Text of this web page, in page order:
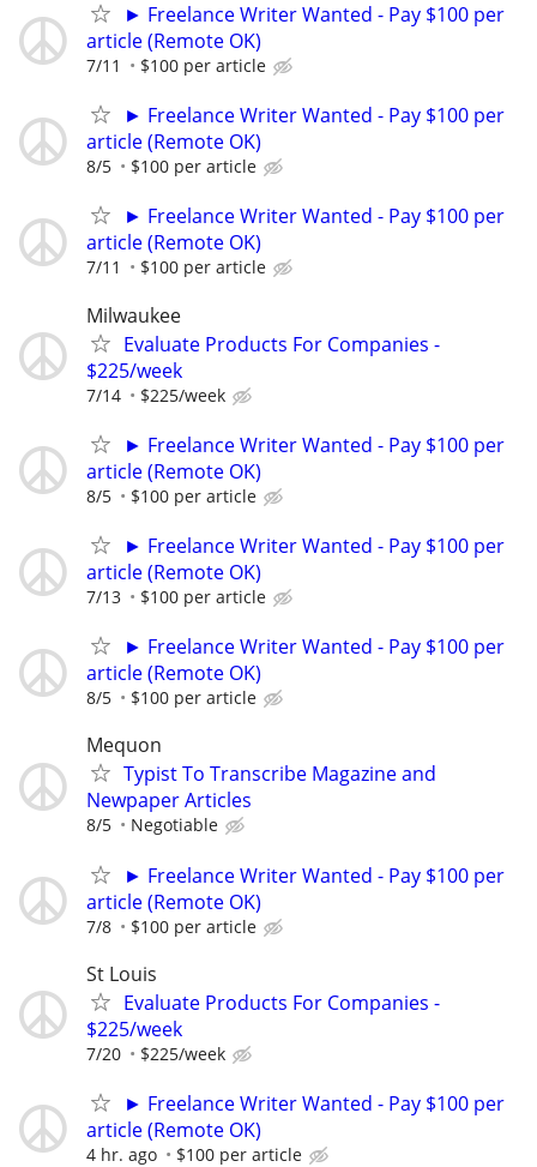
► Freelance Writer Wanted - Pay $100 per
article (Remote OK)
7/11 $100 per article
► Freelance Writer Wanted - Pay $100 per
article (Remote OK)
8/5 $100 per article
► Freelance Writer Wanted - Pay $100 per
article (Remote OK)
7/11 $100 per article
Milwaukee
Evaluate Products For Companies -
$225/week
7/14 $225/week
► Freelance Writer Wanted - Pay $100 per
article (Remote OK)
8/5 $100 per article
► Freelance Writer Wanted - Pay $100 per
article (Remote OK)
7/13 $100 per article
► Freelance Writer Wanted - Pay $100 per
article (Remote OK)
8/5 $100 per article
Mequon
Typist To Transcribe Magazine and
Newpaper Articles
8/5 Negotiable
► Freelance Writer Wanted - Pay $100 per
article (Remote OK)
7/8 $100 per article
St Louis
Evaluate Products For Companies -
$225/week
7/20 $225/week
► Freelance Writer Wanted - Pay $100 per
article (Remote OK)
4 hr. ago $100 per article